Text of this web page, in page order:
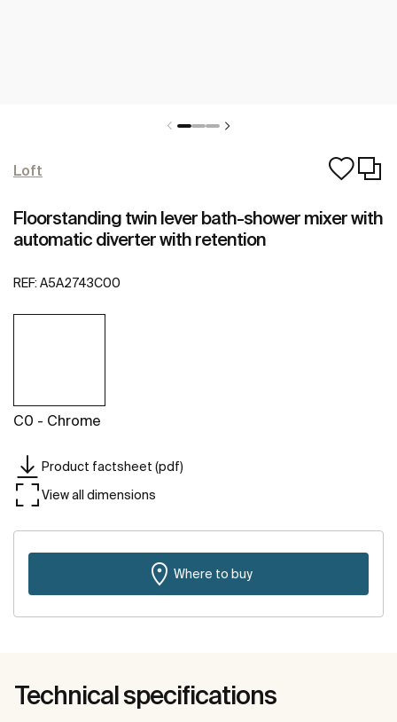
Loft
Floorstanding twin lever bath-shower mixer with
automatic diverter with retention
REF: A5A2743C00
C0 - Chrome
Product factsheet (pdf)
View all dimensions
Where to buy
Technical specifications